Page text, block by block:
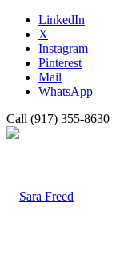
LinkedIn
X
Instagram
Pinterest
Mail
WhatsApp
Call (917) 355-8630